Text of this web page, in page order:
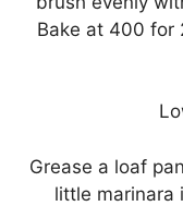
Bake at 400 for
Grease a loaf
little marinara